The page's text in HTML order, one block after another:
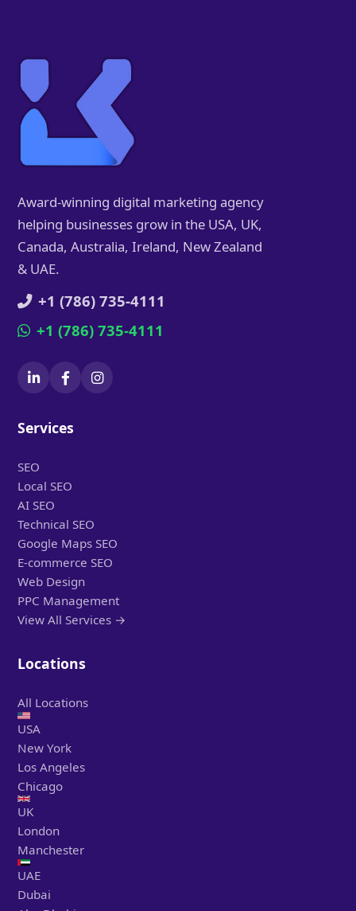
Award-winning digital marketing agency
helping businesses grow in the USA, UK,
Canada, Australia, Ireland, New Zealand
& UAE.
+1 (786) 735-4111
+1 (786) 735-4111
Services
SEO
Local SEO
AI SEO
Technical SEO
Google Maps SEO
E-commerce SEO
Web Design
PPC Management
View All Services →
Locations
All Locations
USA
New York
Los Angeles
Chicago
UK
London
Manchester
UAE
Dubai